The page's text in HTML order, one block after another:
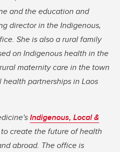
and the education and
director in the Indigenous,
She is also a rural family
on Indigenous health in the
maternity care in the town
partnerships in Laos
sIndigenous, Local &
create the future of health
abroad. The office is